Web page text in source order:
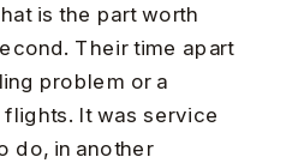
is the part worth
Their time apart
problem or a
It was service
do, in another